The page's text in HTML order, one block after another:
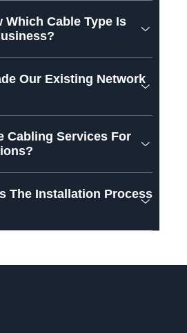
Which Cable Type Is
Our Existing Network
Cabling Services For
The Installation Process